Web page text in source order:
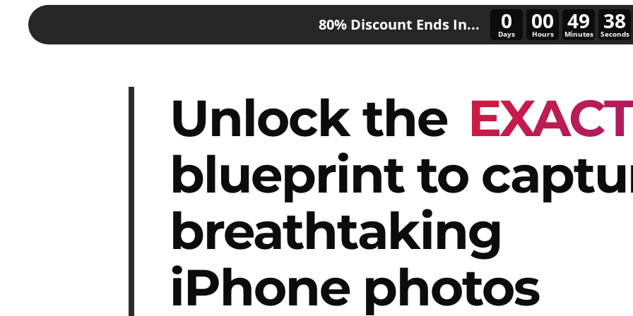
80% Discount Ends In... 0
Days 00
Hours 49
Minutes 35
Seconds
Unlock the
blueprint to
breathtaking
iPhone photos